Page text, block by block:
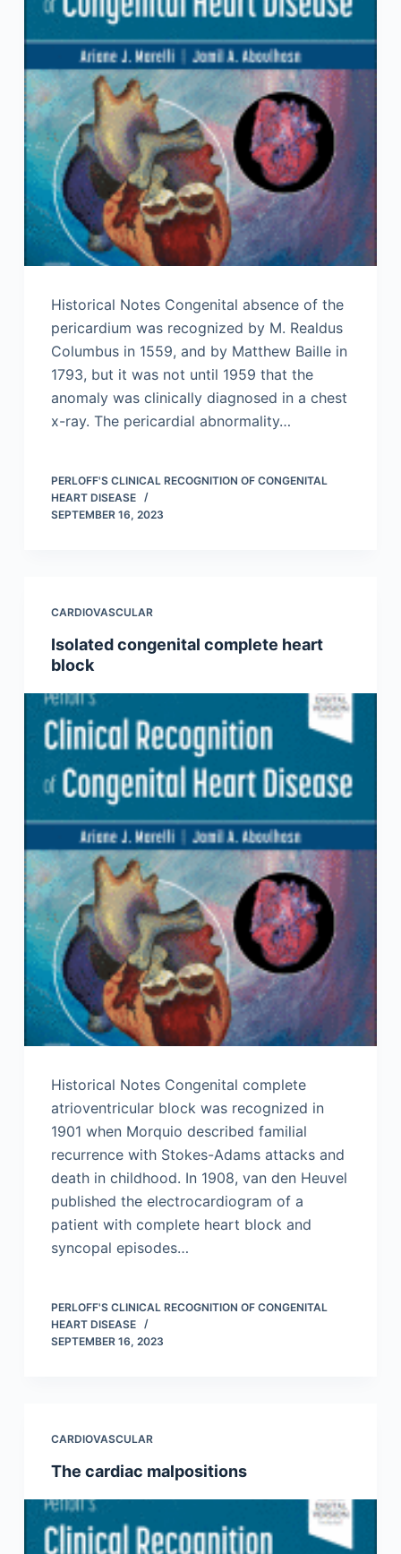
Historical Notes Congenital absence of the
pericardium was recognized by M. Realdus
Columbus in 1559, and by Matthew Baille in
1793, but it was not until 1959 that the
anomaly was clinically diagnosed in a chest
x-ray. The pericardial abnormality…
PERLOFF'S CLINICAL RECOGNITION OF CONGENITAL
HEART DISEASE
SEPTEMBER 16, 2023
CARDIOVASCULAR
Isolated congenital complete heart
block
Historical Notes Congenital complete
atrioventricular block was recognized in
1901 when Morquio described familial
recurrence with Stokes-Adams attacks and
death in childhood. In 1908, van den Heuvel
published the electrocardiogram of a
patient with complete heart block and
syncopal episodes…
PERLOFF'S CLINICAL RECOGNITION OF CONGENITAL
HEART DISEASE
SEPTEMBER 16, 2023
CARDIOVASCULAR
The cardiac malpositions